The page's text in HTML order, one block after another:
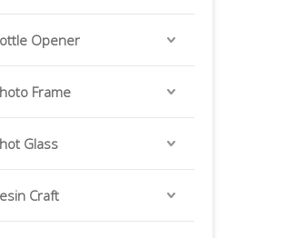
Opener
Frame
Glass
Craft